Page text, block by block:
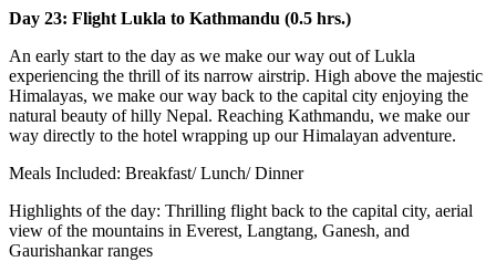
Day 23: Flight Lukla to Kathmandu (0.5 hrs.)
An early start to the day as we make our way out of Lukla
experiencing the thrill of its narrow airstrip. High above the majestic
Himalayas, we make our way back to the capital city enjoying the
natural beauty of hilly Nepal. Reaching Kathmandu, we make our
way directly to the hotel wrapping up our Himalayan adventure.
Meals Included: Breakfast/ Lunch/ Dinner
Highlights of the day: Thrilling flight back to the capital city, aerial
view of the mountains in Everest, Langtang, Ganesh, and
Gaurishankar ranges